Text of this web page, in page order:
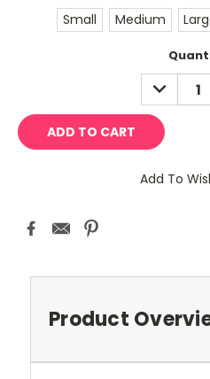
Small Medium
DECREASE
QUANTITY:
Add To
Product